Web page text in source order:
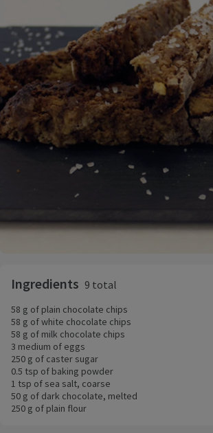
Ingredients 9 total
58 g of plain chocolate chips
58 g of white chocolate chips
58 g of milk chocolate chips
3 medium of eggs
250 g of caster sugar
0.5 tsp of baking powder
1 tsp of sea salt, coarse
50 g of dark chocolate, melted
250 g of plain flour